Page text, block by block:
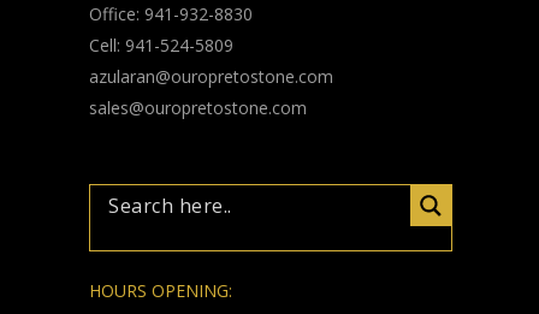
Office: 941-932-8830
Cell: 941-524-5809
azularan@ouropretostone.com
sales@ouropretostone.com
HOURS OPENING: